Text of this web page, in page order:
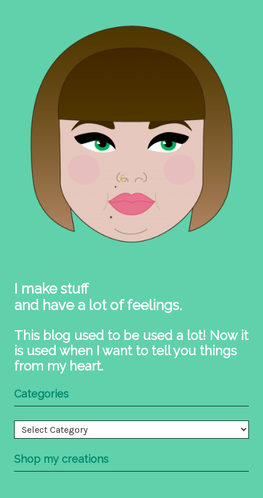
I make stuff
and have a lot of feelings.
This blog used to be used a lot! Now it
is used when I want to tell you things
from my heart.
Categories
Categories
Shop my creations